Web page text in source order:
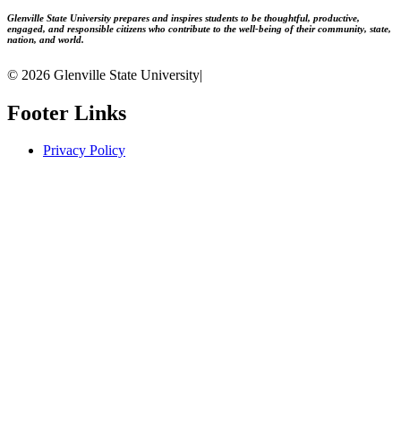
Glenville State University prepares and inspires students to be thoughtful, productive,
engaged, and responsible citizens who contribute to the well-being of their community, state,
nation, and world.
© 2026 Glenville State University|
Footer Links
Privacy Policy